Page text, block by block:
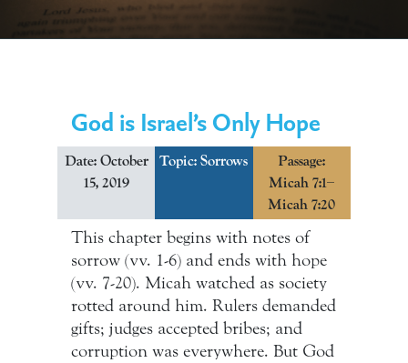
God is Israel’s Only Hope
Date: October
15, 2019
Topic:Sorrows
Passage:
Micah 7:1–
Micah 7:20
This chapter begins with notes of
sorrow (vv. 1-6) and ends with hope
(vv. 7-20). Micah watched as society
rotted around him. Rulers demanded
gifts; judges accepted bribes; and
corruption was everywhere. But God